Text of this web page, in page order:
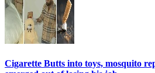
Cigarette Butts into toys, mosquito